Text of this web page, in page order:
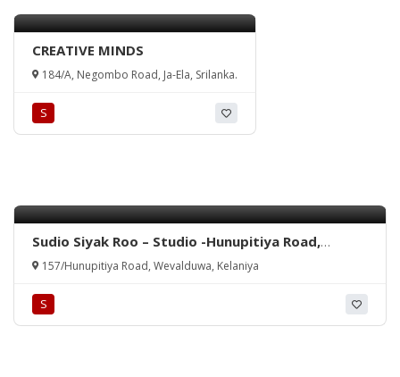
CREATIVE MINDS
184/A, Negombo Road, Ja-Ela, Srilanka.
S
Sudio Siyak Roo – Studio -Hunupitiya Road,
Wevalduwa, Kelaniya, Srilanka
157/Hunupitiya Road, Wevalduwa, Kelaniya
S